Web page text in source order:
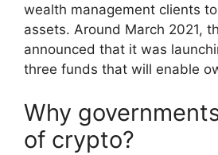
wealth management clients
assets. Around March 2021,
announced that it was
three funds that will enable
Why
of crypto?